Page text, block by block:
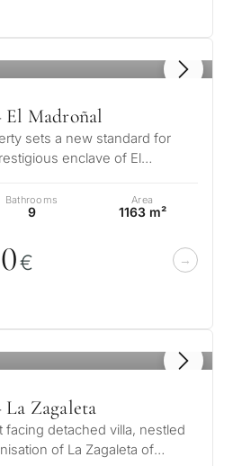
Madroñal
sets a new standard for
enclave of El
Bathrooms
9
Area
1163 m²
0€
Zagaleta
detached villa, nestled
of La Zagaleta of